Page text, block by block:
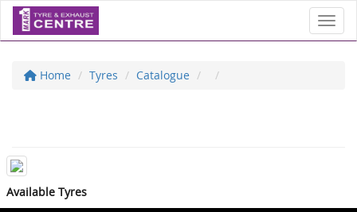
Home Tyres Catalogue
Available Tyres